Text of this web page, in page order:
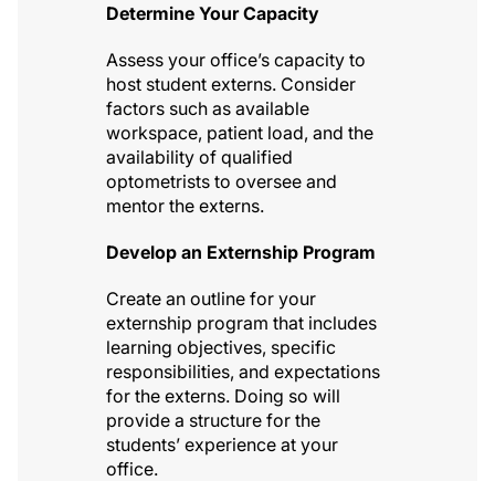
Determine Your Capacity
Assess your office’s capacity to
host student externs. Consider
factors such as available
workspace, patient load, and the
availability of qualified
optometrists to oversee and
mentor the externs.
Develop an Externship Program
Create an outline for your
externship program that includes
learning objectives, specific
responsibilities, and expectations
for the externs. Doing so will
provide a structure for the
students’ experience at your
office.